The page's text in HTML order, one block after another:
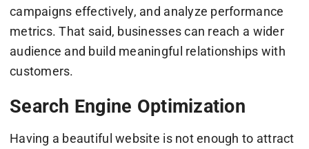
campaigns effectively, and analyze performance
metrics. That said, businesses can reach a wider
audience and build meaningful relationships with
customers.
Search Engine Optimization
Having a beautiful website is not enough to attract